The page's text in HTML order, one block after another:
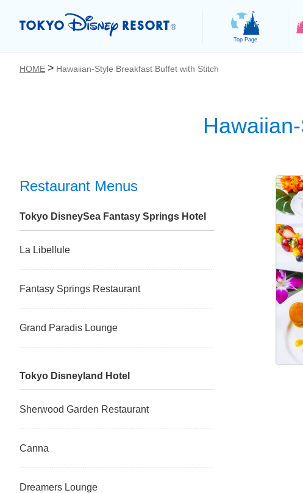
Top Page
HOME Hawaiian-Style Breakfast Buffet with Stitch
お気に入り
Restaurant Menus
Tokyo DisneySea Fantasy Springs Hotel
La Libellule
Fantasy Springs Restaurant
Grand Paradis Lounge
Tokyo Disneyland Hotel
Sherwood Garden Restaurant
Canna
Dreamers Lounge